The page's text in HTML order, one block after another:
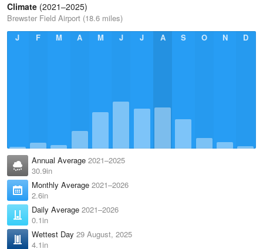
Climate (2021–2025)
Brewster Field Airport (18.6 miles)
J
F M A M J J A S O N D
Annual Average 2021–2025
30.9in
Monthly Average 2021–2026
2.6in
Daily Average 2021–2026
0.1in
Wettest Day 29 August, 2025
4.1in